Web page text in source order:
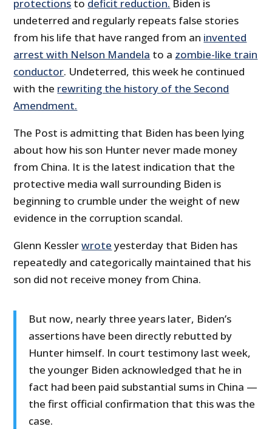
protections to deficit reduction. Biden is
undeterred and regularly repeats false stories
from his life that have ranged from an invented
arrest with Nelson Mandela to a zombie-like train
conductor. Undeterred, this week he continued
with the rewriting the history of the Second
Amendment.
The Post is admitting that Biden has been lying
about how his son Hunter never made money
from China. It is the latest indication that the
protective media wall surrounding Biden is
beginning to crumble under the weight of new
evidence in the corruption scandal.
Glenn Kesslerwrote yesterday that Biden has
repeatedly and categorically maintained that his
son did not receive money from China.
But now, nearly three years later, Biden’s
assertions have been directly rebutted by
Hunter himself. In court testimony last week,
the younger Biden acknowledged that he in
fact had been paid substantial sums in China —
the first official confirmation that this was the
case.